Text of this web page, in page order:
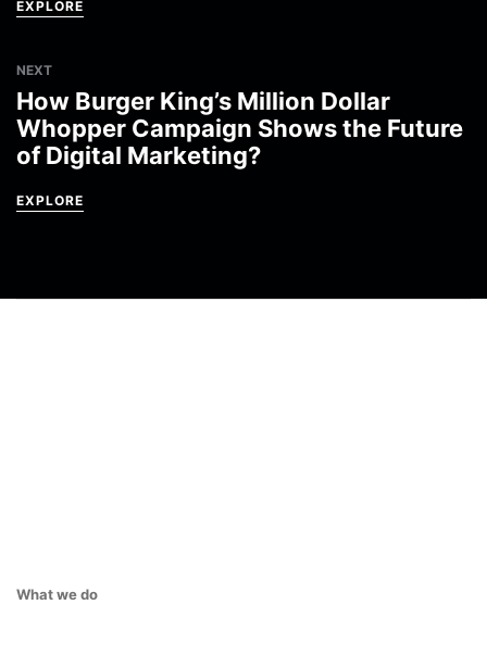
EXPLORE
NEXT
How Burger King’s Million Dollar
Whopper Campaign Shows the Future
of Digital Marketing?
EXPLORE
What we do